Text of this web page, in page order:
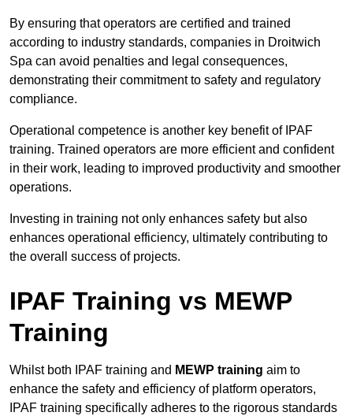
By ensuring that operators are certified and trained
according to industry standards, companies in Droitwich
Spa can avoid penalties and legal consequences,
demonstrating their commitment to safety and regulatory
compliance.
Operational competence is another key benefit of IPAF
training. Trained operators are more efficient and confident
in their work, leading to improved productivity and smoother
operations.
Investing in training not only enhances safety but also
enhances operational efficiency, ultimately contributing to
the overall success of projects.
IPAF Training vs MEWP
Training
Whilst both IPAF training and MEWP training aim to
enhance the safety and efficiency of platform operators,
IPAF training specifically adheres to the rigorous standards